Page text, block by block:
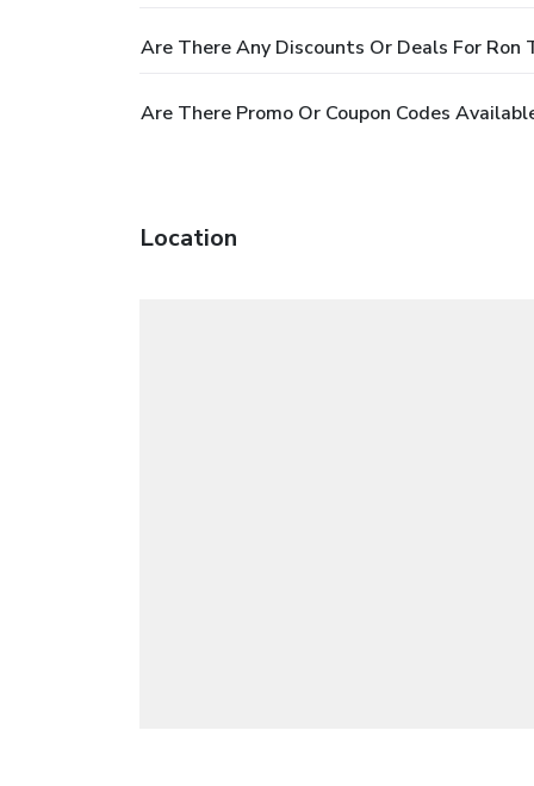
Are There Any Discounts Or Deals For Ron
Are There Promo Or Coupon Codes
Location